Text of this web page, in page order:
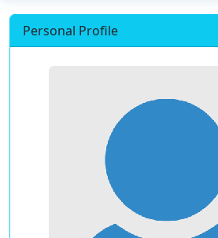
Personal Profile